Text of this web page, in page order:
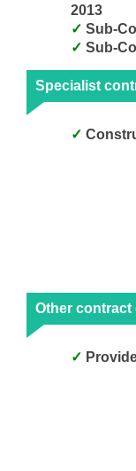
2013
Sub-
Sub-
Specialist
Other contract